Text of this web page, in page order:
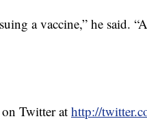
a vaccine,” he said.
Twitter at http://